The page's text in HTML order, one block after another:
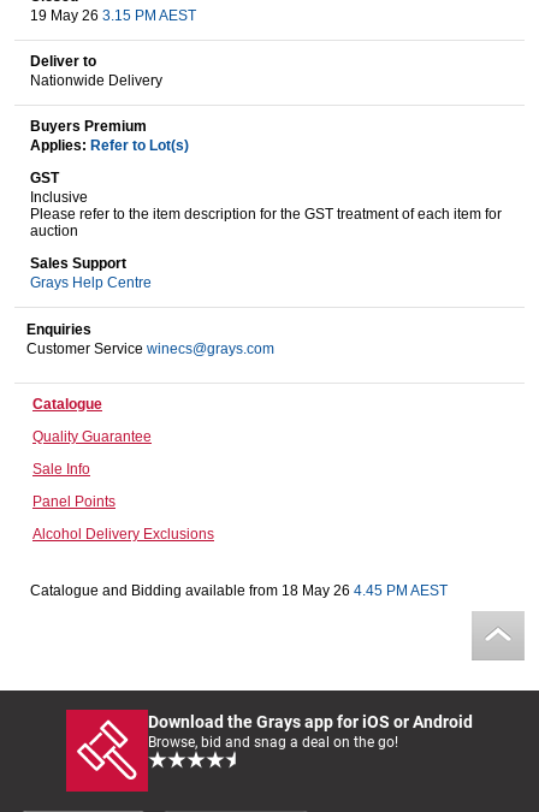
Catering, Hospitality & Gyms
Caravans & Motorhomes
Home, Garden & Appliances
Computers, TV & Electronics
19 May 26 3.15 PM AEST
Deliver to
Nationwide Delivery
Buyers Premium
Applies: Refer to Lot(s)
GST
Inclusive
Please refer to the item description for the GST treatment of each item for
auction
Sales Support
Grays Help Centre
Enquiries
Customer Service winecs@grays.com
Catalogue
Quality Guarantee
Sale Info
Panel Points
Alcohol Delivery Exclusions
Catalogue and Bidding available from 18 May 26 4.45 PM AEST
Download the Grays app for iOS or Android
Browse, bid and snag a deal on the go!